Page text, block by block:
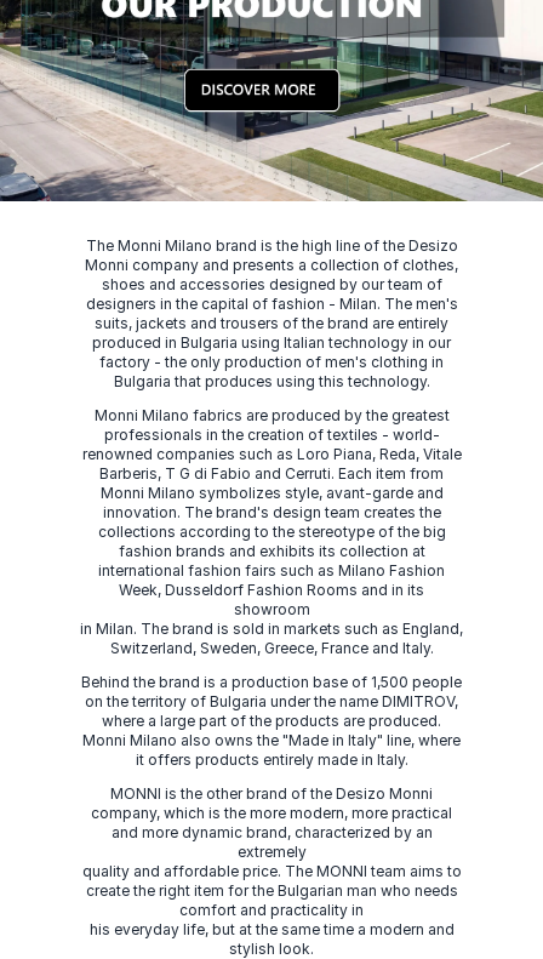
The Monni Milano brand is the high line of the Desizo
Monni company and presents a collection of clothes,
shoes and accessories designed by our team of
designers in the capital of fashion - Milan. The men's
suits, jackets and trousers of the brand are entirely
produced in Bulgaria using Italian technology in our
factory - the only production of men's clothing in
Bulgaria that produces using this technology.
Monni Milano fabrics are produced by the greatest
professionals in the creation of textiles - world-
renowned companies such as Loro Piana, Reda, Vitale
Barberis, T G di Fabio and Cerruti. Each item from
Monni Milano symbolizes style, avant-garde and
innovation. The brand's design team creates the
collections according to the stereotype of the big
fashion brands and exhibits its collection at
international fashion fairs such as Milano Fashion
Week, Dusseldorf Fashion Rooms and in its
showroom
in Milan. The brand is sold in markets such as England,
Switzerland, Sweden, Greece, France and Italy.
Behind the brand is a production base of 1,500 people
on the territory of Bulgaria under the name DIMITROV,
where a large part of the products are produced.
Monni Milano also owns the "Made in Italy" line, where
it offers products entirely made in Italy.
MONNI is the other brand of the Desizo Monni
company, which is the more modern, more practical
and more dynamic brand, characterized by an
extremely
quality and affordable price. The MONNI team aims to
create the right item for the Bulgarian man who needs
comfort and practicality in
his everyday life, but at the same time a modern and
stylish look.